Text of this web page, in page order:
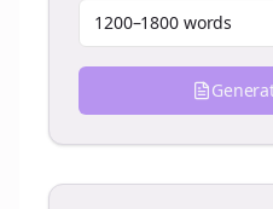
1200–1800 words